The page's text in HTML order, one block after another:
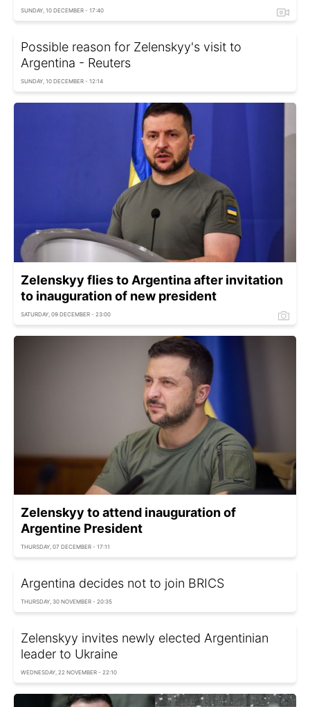
SUNDAY, 10 DECEMBER - 17:40
Possible reason for Zelenskyy's visit to
Argentina - Reuters
SUNDAY, 10 DECEMBER - 12:14
Zelenskyy flies to Argentina after invitation
to inauguration of new president
SATURDAY, 09 DECEMBER - 23:00
Zelenskyy to attend inauguration of
Argentine President
THURSDAY, 07 DECEMBER - 17:11
Argentina decides not to join BRICS
THURSDAY, 30 NOVEMBER - 20:35
Zelenskyy invites newly elected Argentinian
leader to Ukraine
WEDNESDAY, 22 NOVEMBER - 22:10